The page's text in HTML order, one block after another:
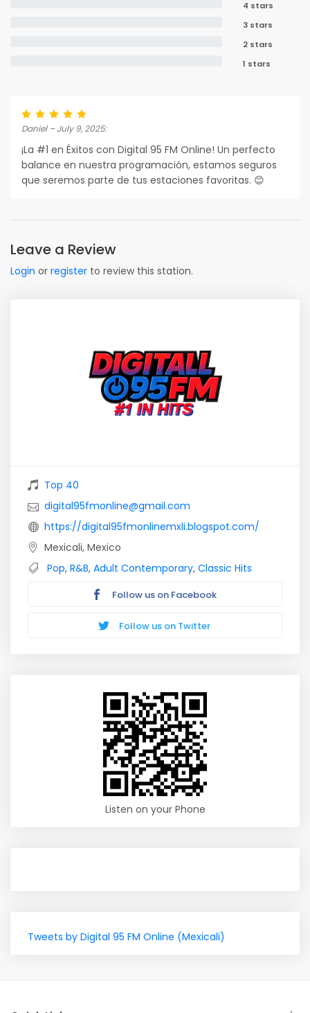
4 stars
3 stars
2 stars
1 stars
Daniel – July 9, 2025:
¡La #1 en Éxitos con Digital 95 FM Online! Un perfecto
balance en nuestra programación, estamos seguros
que seremos parte de tus estaciones favoritas. 😊
Leave a Review
Login or register to review this station.
Top 40
digital95fmonline@gmail.com
https://digital95fmonlinemxli.blogspot.com/
Mexicali, Mexico
Pop, R&B, Adult Contemporary, Classic Hits
Follow us on Facebook
Follow us on Twitter
Listen on your Phone
Tweets by Digital 95 FM Online (Mexicali)